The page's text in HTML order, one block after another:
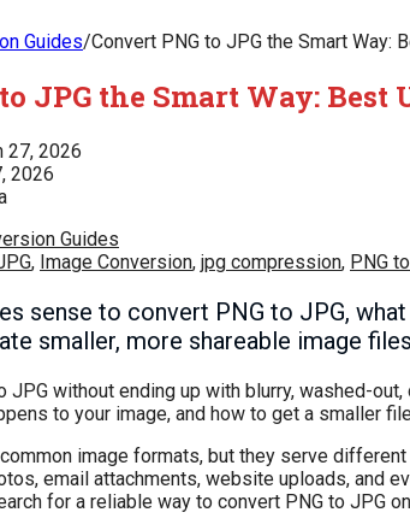
Guides/Convert PNG to JPG the Smart Way:
JPG the Smart Way: Best
27, 2026
2026
Guides
, Image Conversion, jpg compression, PNG
sense to convert PNG to JPG,
smaller, more shareable image
JPG without ending up with blurry, washed-
to your image, and how to get a smaller
image formats, but they serve
email attachments, website uploads, and
for a reliable way to convert PNG to JPG